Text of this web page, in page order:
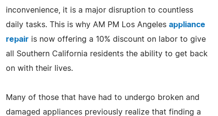
inconvenience, it is a major disruption to countless
daily tasks. This is why AM PM Los Angeles appliance
repair is now offering a 10% discount on labor to give
all Southern California residents the ability to get back
on with their lives.
Many of those that have had to undergo broken and
damaged appliances previously realize that finding a